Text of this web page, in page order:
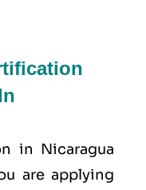
in Nicaragua
are applying